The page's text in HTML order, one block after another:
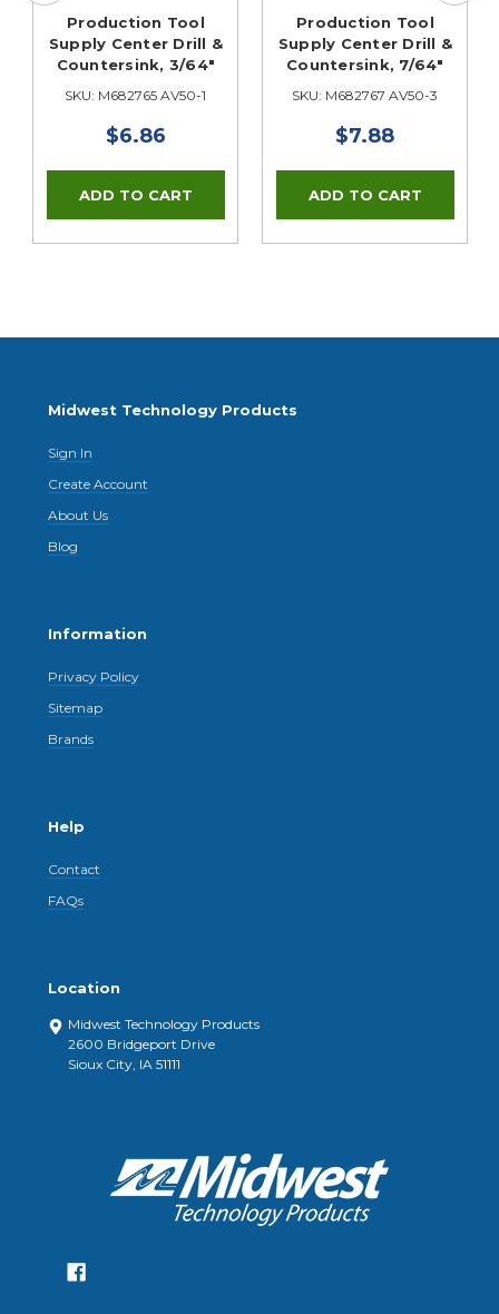
Production Tool
Supply Center Drill &
Countersink, 3/64"
SKU: M682765 AV50-1
$6.86
Production Tool
Supply Center Drill &
Countersink, 7/64"
SKU: M682767 AV50-3
$7.88
Midwest Technology Products
Sign In
Create Account
About Us
Blog
Information
Privacy Policy
Sitemap
Brands
Help
Contact
FAQs
Location
Midwest Technology Products
2600 Bridgeport Drive
Sioux City, IA 51111